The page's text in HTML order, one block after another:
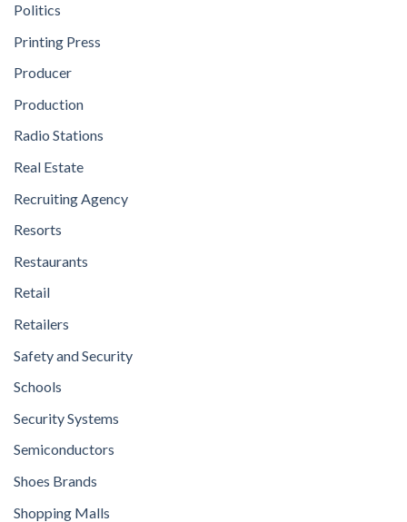
Politics
Printing Press
Producer
Production
Radio Stations
Real Estate
Recruiting Agency
Resorts
Restaurants
Retail
Retailers
Safety and Security
Schools
Security Systems
Semiconductors
Shoes Brands
Shopping Malls